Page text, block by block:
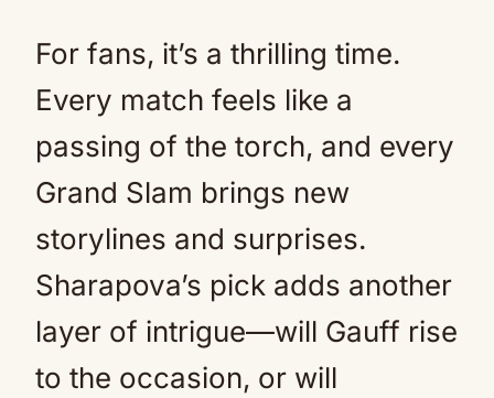
For fans, it’s a thrilling time.
Every match feels like a
passing of the torch, and every
Grand Slam brings new
storylines and surprises.
Sharapova’s pick adds another
layer of intrigue—will Gauff rise
to the occasion, or will